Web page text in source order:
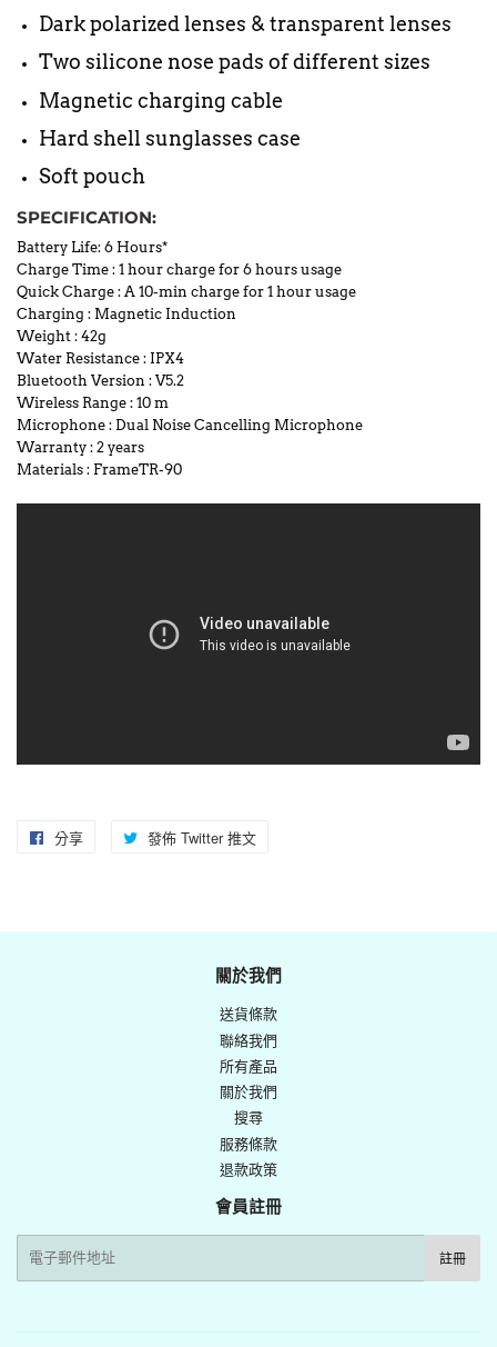
Dark polarized lenses & transparent lenses
Two silicone nose pads of different sizes
Magnetic charging cable
Hard shell sunglasses case
Soft pouch
SPECIFICATION:
Battery Life: 6 Hours*
Charge Time : 1 hour charge for 6 hours usage
Quick Charge : A 10-min charge for 1 hour usage
Charging : Magnetic Induction
Weight : 42g
Water Resistance : IPX4
Bluetooth Version : V5.2
Wireless Range : 10 m
Microphone : Dual Noise Cancelling Microphone
Warranty : 2 years
Materials : FrameTR-90
分享
Facebook
發佈 Twitter 推文
發
佈
推
文
關於我們
送貨條款
聯絡我們
所有產品
關於我們
搜尋
服務條款
退款政策
會員註冊
電
註冊